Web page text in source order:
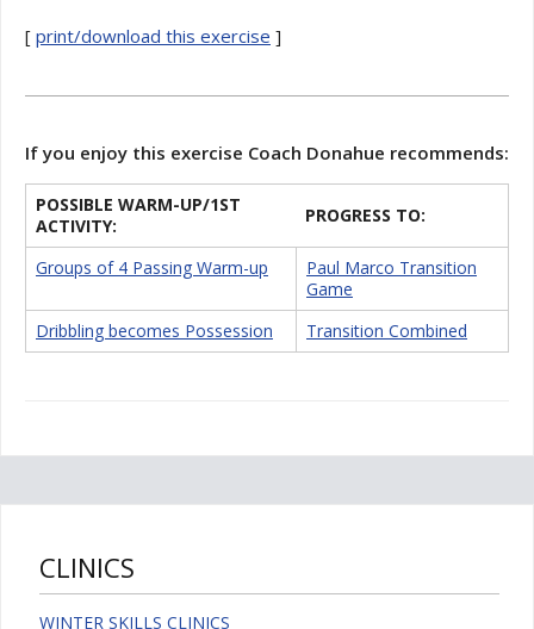
[ print/download this exercise ]
If you enjoy this exercise Coach Donahue recommends:
POSSIBLE WARM-UP/1ST
ACTIVITY:
PROGRESS TO:
Groups of 4 Passing Warm-up
Paul Marco Transition
Game
Dribbling becomes Possession
Transition Combined
CLINICS
WINTER SKILLS CLINICS